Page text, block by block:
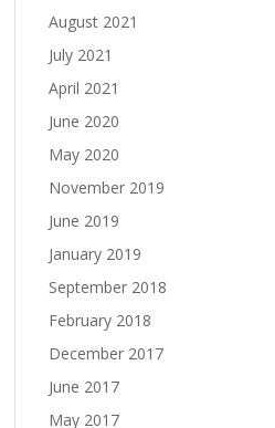
August 2021
July 2021
April 2021
June 2020
May 2020
November 2019
June 2019
January 2019
September 2018
February 2018
December 2017
June 2017
May 2017